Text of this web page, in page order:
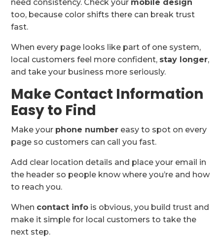
need consistency. Check your mobile design
too, because color shifts there can break trust
fast.
When every page looks like part of one system,
local customers feel more confident, stay longer,
and take your business more seriously.
Make Contact Information
Easy to Find
Make your phone number easy to spot on every
page so customers can call you fast.
Add clear location details and place your email in
the header so people know where you’re and how
to reach you.
When contact info is obvious, you build trust and
make it simple for local customers to take the
next step.